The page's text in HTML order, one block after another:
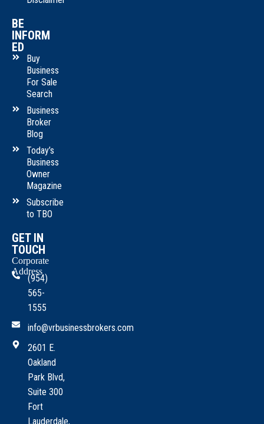
BE
INFORM
ED
Buy
Business
For Sale
Search
Business
Broker
Blog
Today’s
Business
Owner
Magazine
Subscribe
to TBO
GET IN
TOUCH
Corporate
Address
(954)
565-
1555
info@vrbusinessbrokers.com
2601 E.
Oakland
Park Blvd,
Suite 300
Fort
Lauderdale,